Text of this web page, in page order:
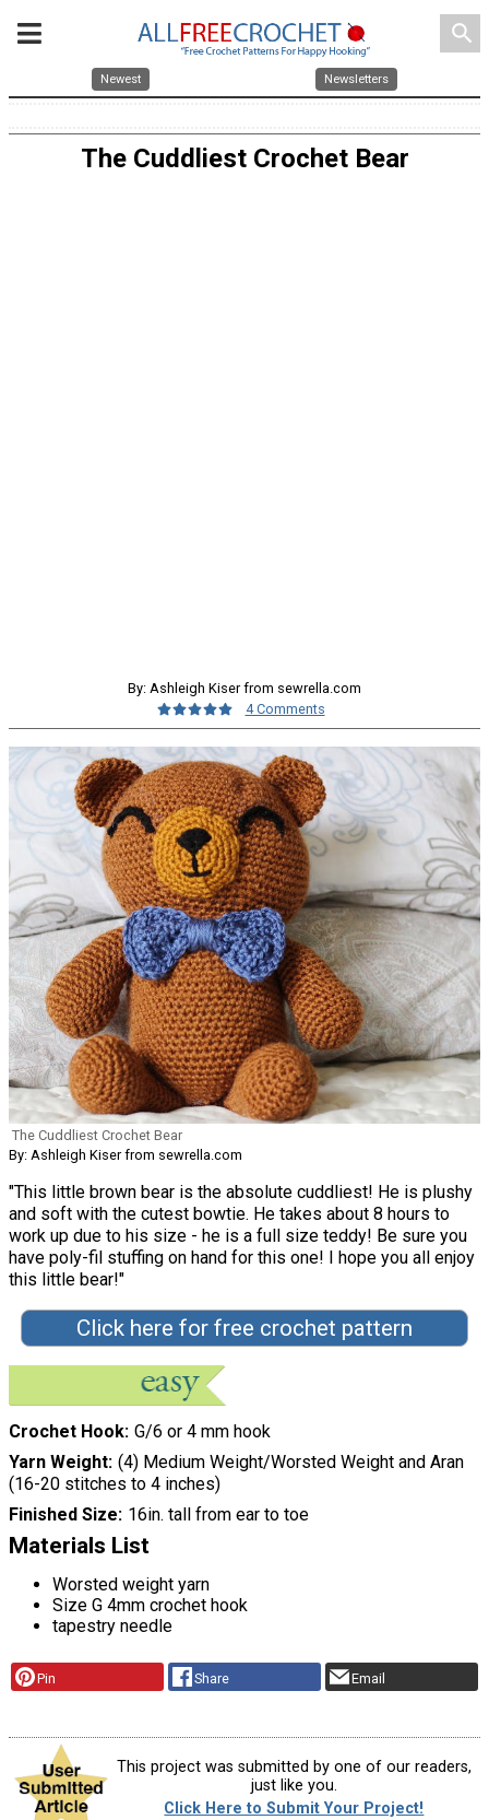
search
Newest Newsletters
The Cuddliest Crochet Bear
By: Ashleigh Kiser from sewrella.com
4 Comments
The Cuddliest Crochet Bear
By: Ashleigh Kiser from sewrella.com
"This little brown bear is the absolute cuddliest! He is plushy
and soft with the cutest bowtie. He takes about 8 hours to
work up due to his size - he is a full size teddy! Be sure you
have poly-fil stuffing on hand for this one! I hope you all enjoy
this little bear!"
Click here for free crochet pattern
Crochet Hook G/6 or 4 mm hook
Yarn Weight (4) Medium Weight/Worsted Weight and Aran
(16-20 stitches to 4 inches)
Finished Size 16in. tall from ear to toe
Materials List
Worsted weight yarn
Size G 4mm crochet hook
tapestry needle
Pin Share Email
This project was submitted by one of our readers,
just like you.
Click Here to Submit Your Project!